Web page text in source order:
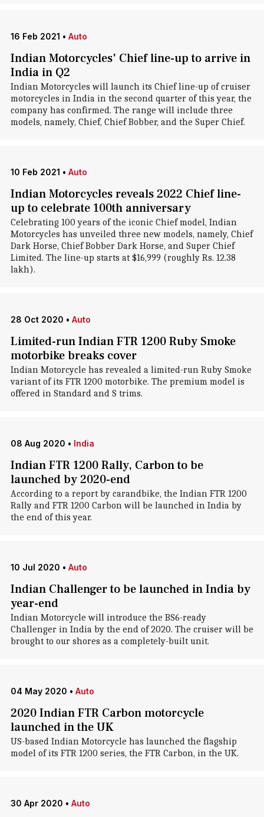
16 Feb 2021 • Auto
Indian Motorcycles' Chief line-up to arrive in
India in Q2
Indian Motorcycles will launch its Chief line-up of cruiser
motorcycles in India in the second quarter of this year, the
company has confirmed. The range will include three
models, namely, Chief, Chief Bobber, and the Super Chief.
10 Feb 2021 • Auto
Indian Motorcycles reveals 2022 Chief line-
up to celebrate 100th anniversary
Celebrating 100 years of the iconic Chief model, Indian
Motorcycles has unveiled three new models, namely, Chief
Dark Horse, Chief Bobber Dark Horse, and Super Chief
Limited. The line-up starts at $16,999 (roughly Rs. 12.38
lakh).
28 Oct 2020 • Auto
Limited-run Indian FTR 1200 Ruby Smoke
motorbike breaks cover
Indian Motorcycle has revealed a limited-run Ruby Smoke
variant of its FTR 1200 motorbike. The premium model is
offered in Standard and S trims.
08 Aug 2020 • India
Indian FTR 1200 Rally, Carbon to be
launched by 2020-end
According to a report by carandbike, the Indian FTR 1200
Rally and FTR 1200 Carbon will be launched in India by
the end of this year.
10 Jul 2020 • Auto
Indian Challenger to be launched in India by
year-end
Indian Motorcycle will introduce the BS6-ready
Challenger in India by the end of 2020. The cruiser will be
brought to our shores as a completely-built unit.
04 May 2020 • Auto
2020 Indian FTR Carbon motorcycle
launched in the UK
US-based Indian Motorcycle has launched the flagship
model of its FTR 1200 series, the FTR Carbon, in the UK.
30 Apr 2020 • Auto